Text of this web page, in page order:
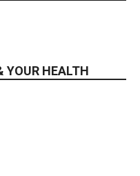
YOUR HEALTH